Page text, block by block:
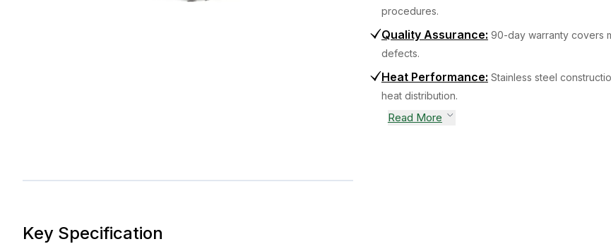
procedures.
Quality Assurance: 90-day warranty covers
defects.
Heat Performance: Stainless steel
heat distribution.
Read More
Key Specification